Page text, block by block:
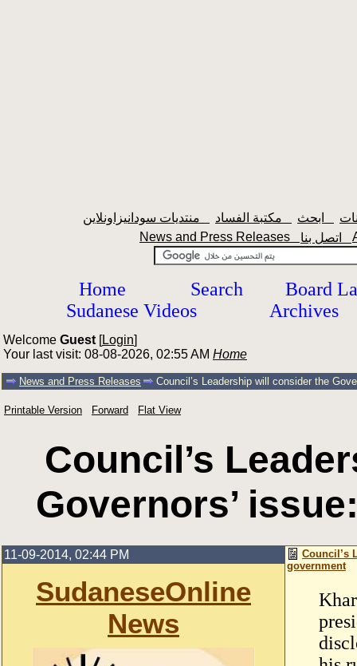
News and Press Releases
Home Search
Board
Sudanese Videos
Archives
Welcome Guest [Login]
Your last visit: 08-08-2026, 02:55 AM Home
News and Press Releases Council’s Leadership will consider the
Printable Version Forward Flat View
Council’s
Governors’
11-09-2014, 02:44 PM
SudaneseOnline
News
Council’s
government